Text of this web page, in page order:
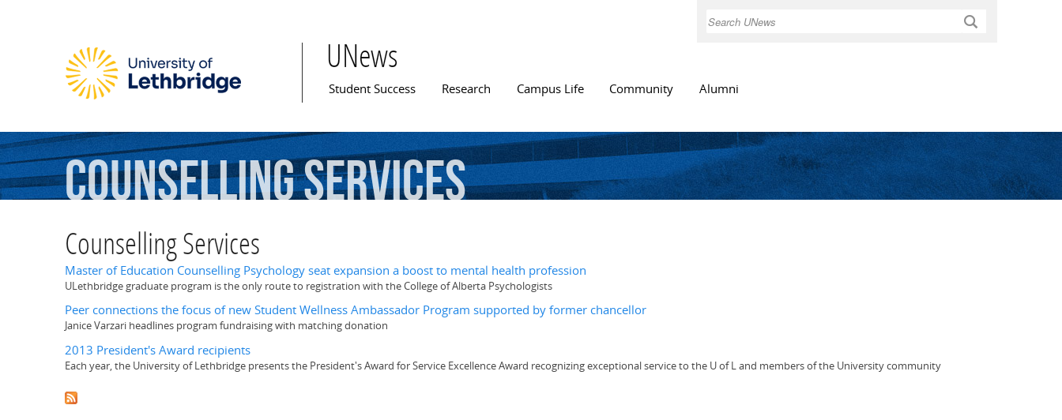
Search
UNews
Main menu
Student Success Research Campus Life Community Alumni
CounsellingServices
Counselling Services
Master of Education Counselling Psychology seat expansion a boost to mental health profession
ULethbridge graduate program is the only route to registration with the College of Alberta Psychologists
Peer connections the focus of new Student Wellness Ambassador Program supported by former chancellor
Janice Varzari headlines program fundraising with matching donation
2013 President's Award recipients
Each year, the University of Lethbridge presents the President's Award for Service Excellence Award recognizing exceptional service to the U of L and members of the University community